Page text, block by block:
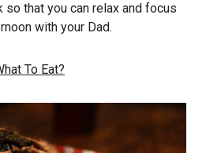
that you can relax and focus
with your Dad.
To Eat?